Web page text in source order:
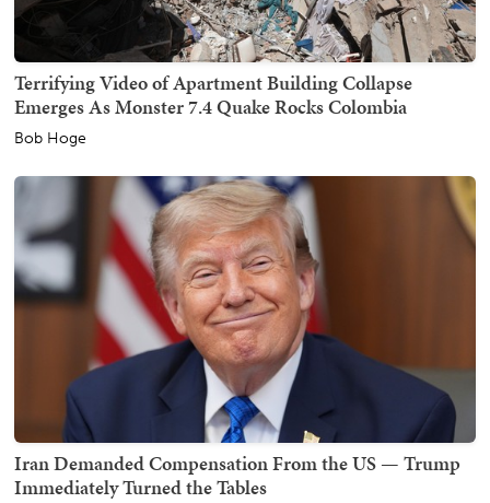
Terrifying Video of Apartment Building Collapse
Emerges As Monster 7.4 Quake Rocks Colombia
Bob Hoge
Iran Demanded Compensation From the US — Trump
Immediately Turned the Tables